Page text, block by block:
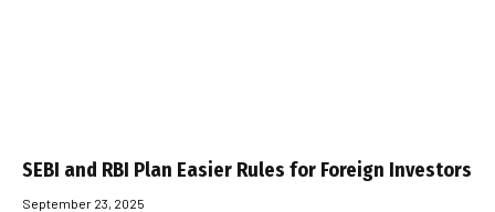
SEBI and RBI Plan Easier Rules for Foreign Investors
September 23, 2025